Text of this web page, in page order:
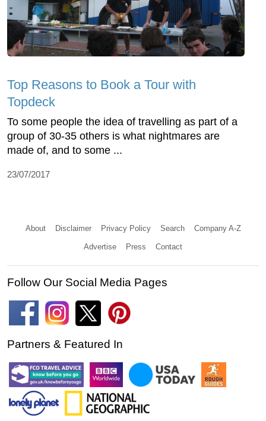
Top Reasons to Book a Tour with
Topdeck
To some people the idea of travelling as part of a
group of 30-35 others is what nightmares are
made of, and to some ...
23/07/2017
About Disclaimer Privacy Policy Search Company A-Z
Advertise Press Contact
Follow Our Social Media Pages
Partners & Featured In